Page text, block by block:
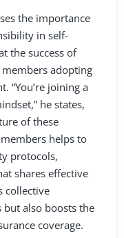
the importance
in self-
the success of
adopting
“You’re joining a
he states,
of these
helps to
protocols,
shares effective
collective
but also boosts the
coverage.